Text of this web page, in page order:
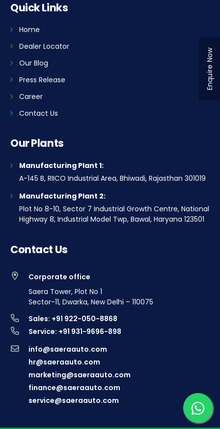
Enquire Now
Quick Links
Home
Dealer Locator
Our Blog
Press Release
Career
Contact Us
Our Plants
Manufacturing Plant 1:
A-145 B, RIICO Industrial Area, Bhiwadi, Rajasthan 301019
Manufacturing Plant 2:
Plot No 8-10, Sector 7 Industrial Growth Centre, National
Highway 8, Industrial Model Twp, Bawal, Haryana 123501
Contact Us
Corporate office
Saera Tower, Plot No 1
Sector-11, Dwarka, New Delhi – 110075
Sales: +91 922-050-8868
Service: +91 931-9696-898
info@saeraauto.com
hr@saeraauto.com
marketing@saeraauto.com
finance@saeraauto.com
service@saeraauto.com